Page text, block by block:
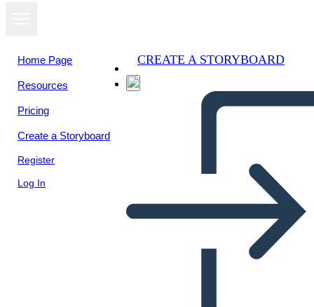
Home Page
Resources
Pricing
Create a Storyboard
Register
Log In
CREATE A STORYBOARD